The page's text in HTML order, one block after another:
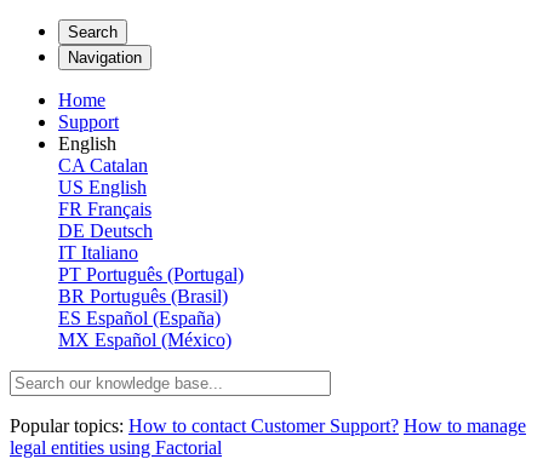
Search
Navigation
Home
Support
English
CA Catalan
US English
FR Français
DE Deutsch
IT Italiano
PT Português (Portugal)
BR Português (Brasil)
ES Español (España)
MX Español (México)
Popular topics: How to contact Customer Support? How to manage
legal entities using Factorial